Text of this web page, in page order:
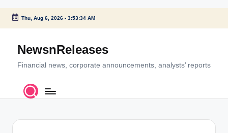
Skip
content
Thu, Aug 6, 2026- 3:53:34 AM
NewsnReleases
Financial news, corporate announcements, analysts’ reports